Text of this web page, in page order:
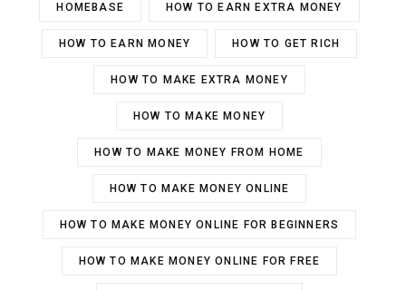
HOMEBASE HOW TO EARN EXTRA MONEY
HOW TO EARN MONEY HOW TO GET RICH
HOW TO MAKE EXTRA MONEY
HOW TO MAKE MONEY
HOW TO MAKE MONEY FROM HOME
HOW TO MAKE MONEY ONLINE
HOW TO MAKE MONEY ONLINE FOR BEGINNERS
HOW TO MAKE MONEY ONLINE FOR FREE